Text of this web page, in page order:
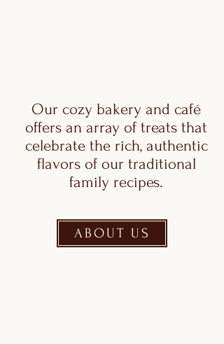
Our cozy bakery and café
offers an array of treats that
celebrate the rich, authentic
flavors of our traditional
family recipes.
ABOUT US